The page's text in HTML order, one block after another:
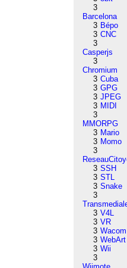
3
Barcelona
3 Bépo
3 CNC
3
Casperjs
3
Chromium
3 Cuba
3 GPG
3 JPEG
3 MIDI
3
MMORPG
3 Mario
3 Momo
3
3 SSH
3 STL
3 Snake
3
3 V4L
3 VR
3 Wacom
3 WebArt
3 Wii
3